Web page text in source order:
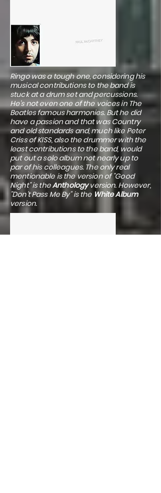
Ringo was a tough one, considering his
musical contributions to the band is
stuck at a drum set and percussions.
He's not even one of the voices in The
Beatles famous harmonies. But he did
have a passion and that was Country
and old standards and, much like Peter
Criss of KISS, also the drummer with the
least contributions to the band, would
put out a solo album not nearly up to
par of his colleagues. The only real
mentionable is the version of "Good
Night" is theAnthologyversion. However,
"Don't Pass Me By" is the White Album
version.